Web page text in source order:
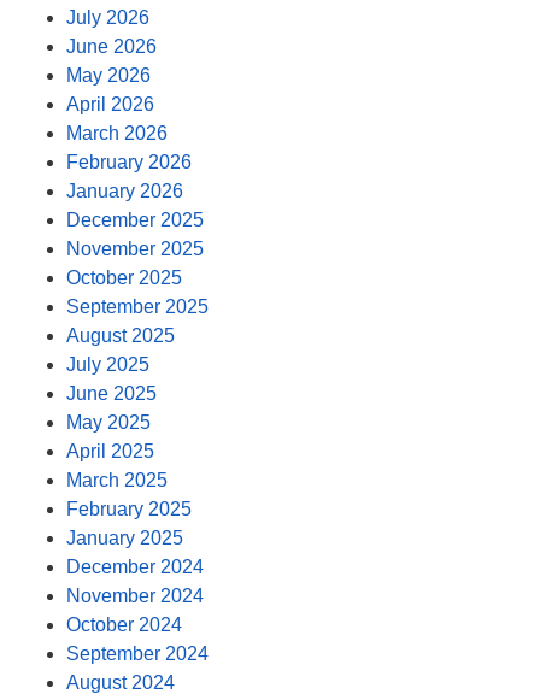
July 2026
June 2026
May 2026
April 2026
March 2026
February 2026
January 2026
December 2025
November 2025
October 2025
September 2025
August 2025
July 2025
June 2025
May 2025
April 2025
March 2025
February 2025
January 2025
December 2024
November 2024
October 2024
September 2024
August 2024